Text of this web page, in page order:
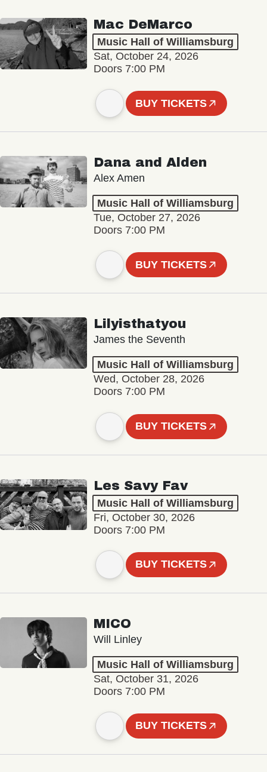
Mac DeMarco
Music Hall of Williamsburg
Sat, October 24, 2026
Doors 7:00 PM
BUY TICKETS
Dana and Alden
Alex Amen
Music Hall of Williamsburg
Tue, October 27, 2026
Doors 7:00 PM
BUY TICKETS
Lilyisthatyou
James the Seventh
Music Hall of Williamsburg
Wed, October 28, 2026
Doors 7:00 PM
BUY TICKETS
Les Savy Fav
Music Hall of Williamsburg
Fri, October 30, 2026
Doors 7:00 PM
BUY TICKETS
MICO
Will Linley
Music Hall of Williamsburg
Sat, October 31, 2026
Doors 7:00 PM
BUY TICKETS